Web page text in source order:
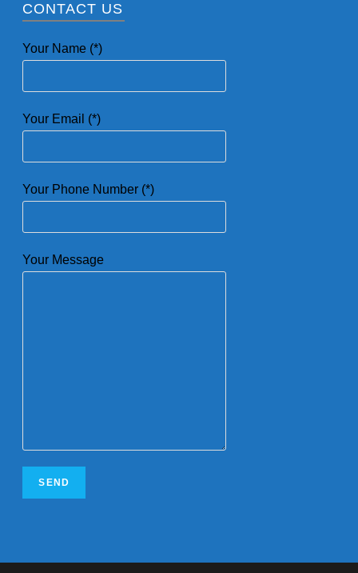
CONTACT US
Your Name (*)
Your Email (*)
Your Phone Number (*)
Your Message